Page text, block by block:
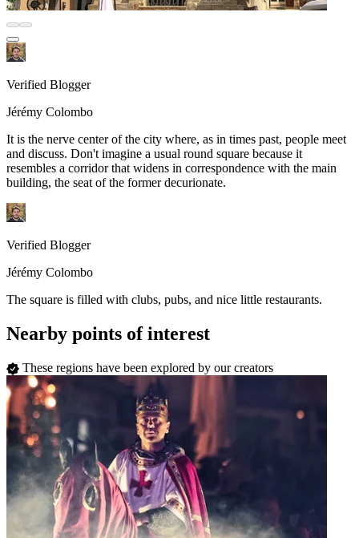
Verified Blogger
Jérémy Colombo
It is the nerve center of the city where, as in times past, people meet
and discuss. Don't imagine a usual round square because it
resembles a corridor that widens in correspondence with the main
building, the seat of the former decurionate.
Verified Blogger
Jérémy Colombo
The square is filled with clubs, pubs, and nice little restaurants.
Nearby points of interest
These regions have been explored by our creators